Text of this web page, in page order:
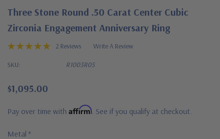
Three Stone Round .50 Carat Center Cubic
Zirconia Engagement Anniversary Ring
2 Reviews Write A Review
SKU: R1003R05
$1,095.00
Pay over time with Affirm . See if you qualify at checkout.
Metal *